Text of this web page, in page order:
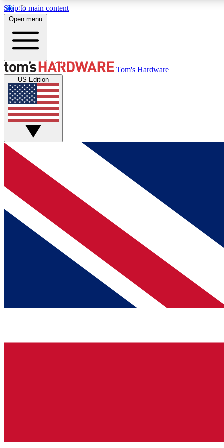
Skip to main content
MEMBER
Get started with free access to reviews, badges and
discussions.
BECOME A MEMBER
Open menu
Tom's Hardware
US Edition